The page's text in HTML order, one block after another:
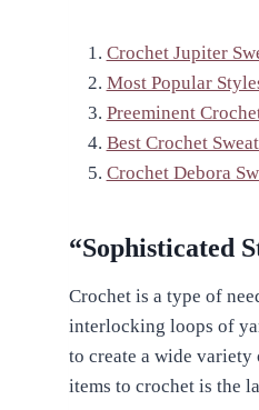
Crochet Jupiter
Most Popular
Preeminent
Best Crochet
Crochet Debora
“Sophisticated
Crochet is a type of
interlocking loops of
to create a wide
items to crochet is the